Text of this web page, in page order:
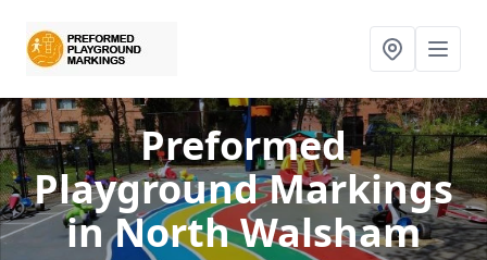
Preformed
Playground Markings
in North Walsham